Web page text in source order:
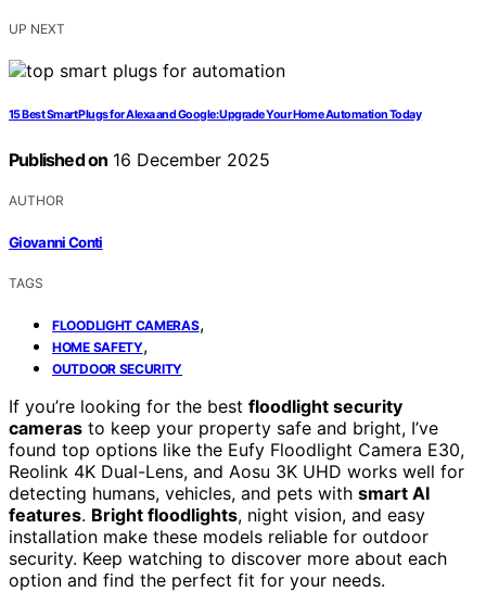
UP NEXT
15 Best Smart Plugs for Alexa and Google: Upgrade Your Home Automation Today
Published on 16 December 2025
AUTHOR
Giovanni Conti
TAGS
FLOODLIGHT CAMERAS,
HOME SAFETY,
OUTDOOR SECURITY
If you’re looking for the best floodlight security
cameras to keep your property safe and bright, I’ve
found top options like the Eufy Floodlight Camera E30,
Reolink 4K Dual-Lens, and Aosu 3K UHD works well for
detecting humans, vehicles, and pets with smart AI
features. Bright floodlights, night vision, and easy
installation make these models reliable for outdoor
security. Keep watching to discover more about each
option and find the perfect fit for your needs.